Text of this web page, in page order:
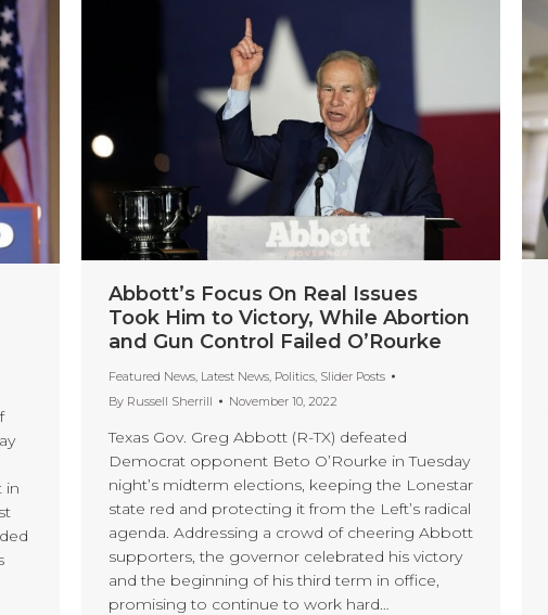
in
Abbott’s Focus On Real Issues
Took Him to Victory, While Abortion
and Gun Control Failed O’Rourke
Featured News Latest News Politics Slider Posts
By Russell Sherrill November 10, 2022
Texas Gov. Greg Abbott (R-TX) defeated
Democrat opponent Beto O’Rourke in Tuesday
night’s midterm elections, keeping the Lonestar
state red and protecting it from the Left’s radical
agenda. Addressing a crowd of cheering Abbott
supporters, the governor celebrated his victory
and the beginning of his third term in office,
promising to continue to work hard…